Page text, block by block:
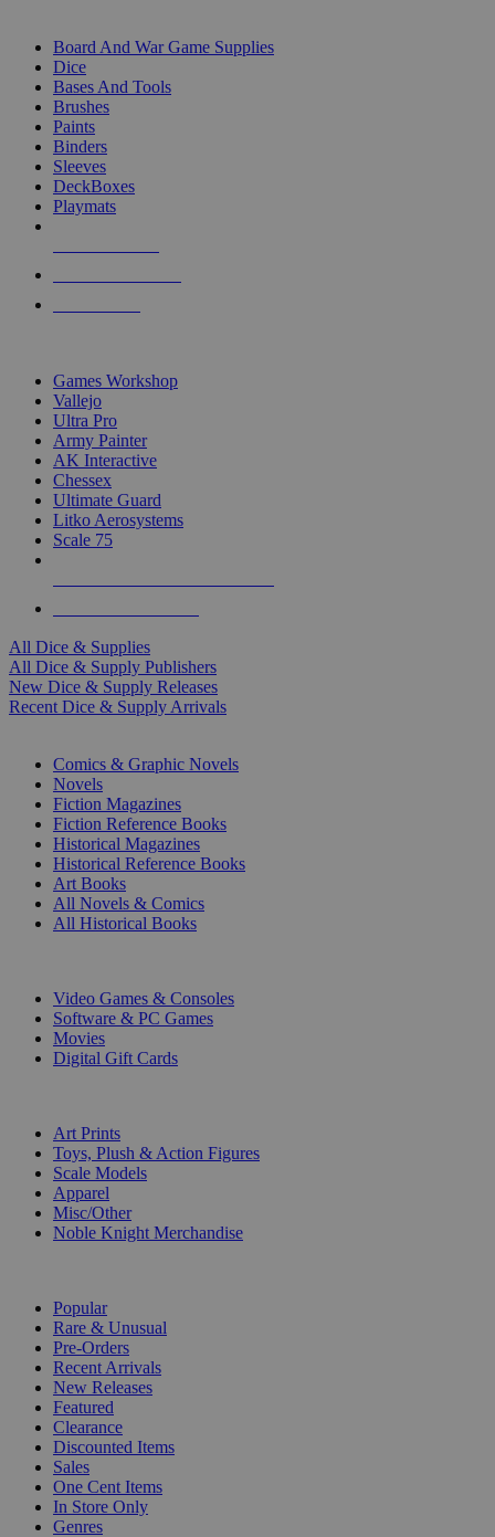
Board And War Game Supplies
Dice
Bases And Tools
Brushes
Paints
Binders
Sleeves
DeckBoxes
Playmats
Games Workshop
Vallejo
Ultra Pro
Army Painter
AK Interactive
Chessex
Ultimate Guard
Litko Aerosystems
Scale 75
All Dice & Supplies
All Dice & Supply Publishers
New Dice & Supply Releases
Recent Dice & Supply Arrivals
Comics & Graphic Novels
Novels
Fiction Magazines
Fiction Reference Books
Historical Magazines
Historical Reference Books
Art Books
All Novels & Comics
All Historical Books
Video Games & Consoles
Software & PC Games
Movies
Digital Gift Cards
Art Prints
Toys, Plush & Action Figures
Scale Models
Apparel
Misc/Other
Noble Knight Merchandise
Popular
Rare & Unusual
Pre-Orders
Recent Arrivals
New Releases
Featured
Clearance
Discounted Items
Sales
One Cent Items
In Store Only
Genres